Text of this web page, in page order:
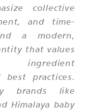
collective
and time-
a modern,
that values
ingredient
best practices.
brands like
Himalaya baby